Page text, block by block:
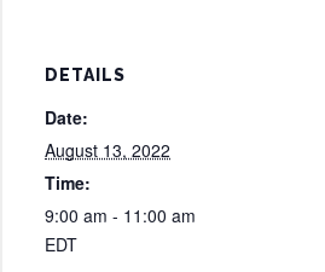
DETAILS
Date:
August 13, 2022
Time:
9:00 am - 11:00 am
EDT